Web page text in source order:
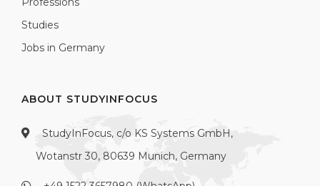
Studies
Jobs in Germany
ABOUT STUDYINFOCUS
StudyInFocus, c/o KS Systems GmbH,
Wotanstr 30, 80639 Munich, Germany